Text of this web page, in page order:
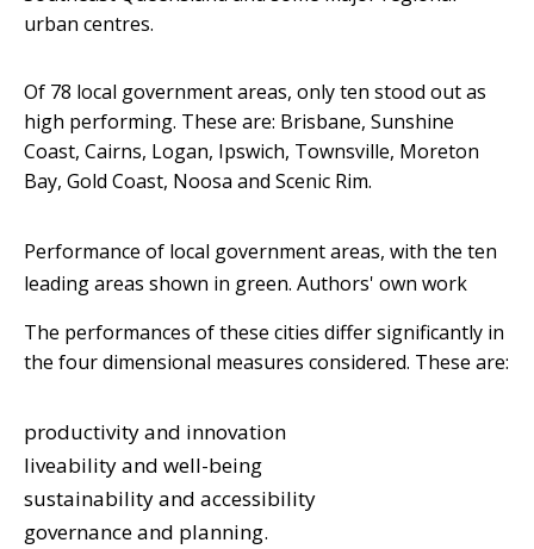
urban centres.
Of 78 local government areas, only ten stood out as
high performing. These are: Brisbane, Sunshine
Coast, Cairns, Logan, Ipswich, Townsville, Moreton
Bay, Gold Coast, Noosa and Scenic Rim.
Performance of local government areas, with the ten
leading areas shown in green. Authors' own work
The performances of these cities differ significantly in
the four dimensional measures considered. These are:
productivity and innovation
liveability and well-being
sustainability and accessibility
governance and planning.